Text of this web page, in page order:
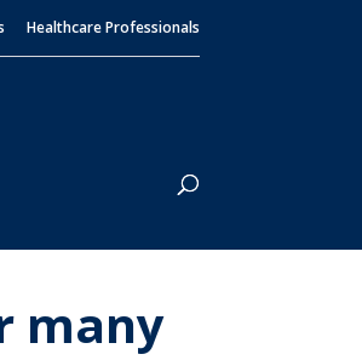
Healthcare Professionals
Search
many